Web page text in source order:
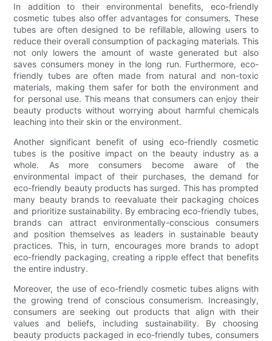
In addition to their environmental benefits, eco-friendly
cosmetic tubes also offer advantages for consumers. These
tubes are often designed to be refillable, allowing users to
reduce their overall consumption of packaging materials. This
not only lowers the amount of waste generated but also
saves consumers money in the long run. Furthermore, eco-
friendly tubes are often made from natural and non-toxic
materials, making them safer for both the environment and
for personal use. This means that consumers can enjoy their
beauty products without worrying about harmful chemicals
leaching into their skin or the environment.
Another significant benefit of using eco-friendly cosmetic
tubes is the positive impact on the beauty industry as a
whole. As more consumers become aware of the
environmental impact of their purchases, the demand for
eco-friendly beauty products has surged. This has prompted
many beauty brands to reevaluate their packaging choices
and prioritize sustainability. By embracing eco-friendly tubes,
brands can attract environmentally-conscious consumers
and position themselves as leaders in sustainable beauty
practices. This, in turn, encourages more brands to adopt
eco-friendly packaging, creating a ripple effect that benefits
the entire industry.
Moreover, the use of eco-friendly cosmetic tubes aligns with
the growing trend of conscious consumerism. Increasingly,
consumers are seeking out products that align with their
values and beliefs, including sustainability. By choosing
beauty products packaged in eco-friendly tubes, consumers